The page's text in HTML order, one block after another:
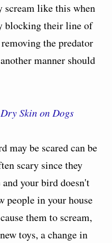
like this when
blocking their line of
the predator
manner should
Skin on Dogs
may be scared can be
scary since they
your bird doesn't
people in your house
them to scream,
toys, a change in